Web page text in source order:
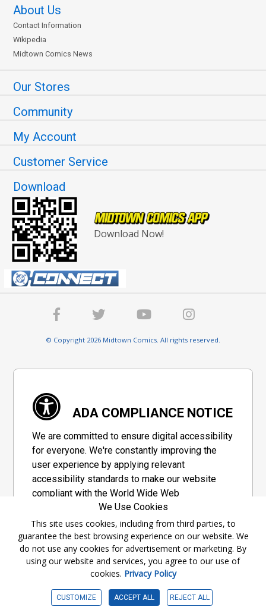
About Us
Contact Information
Wikipedia
Midtown Comics News
Our Stores
Community
My Account
Customer Service
Download
Download Now!
© Copyright 2026 Midtown Comics. All rights reserved.
ADA COMPLIANCE NOTICE
We are committed to ensure digital accessibility
for everyone. We're constantly improving the
user experience by applying relevant
accessibility standards to make our website
compliant with the World Wide Web
Consortium's "Web Content Accessibility
Guidelines 2.1" (WCAG 2.1), a set of guidelines
adopted by a private group designed to
maximize accessibility of web content.
Accessibility Information
We Use Cookies
This site uses cookies, including from third parties, to
guarantee the best browsing experience on our website. We
do not use any cookies for advertisement or marketing. By
using our website and services, you agree to our use of
cookies. Privacy Policy
CUSTOMIZE ACCEPT ALL REJECT ALL